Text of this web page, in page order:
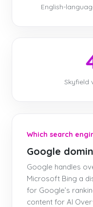
English-
Skyfield
Which search
Google
Google handles
Microsoft Bing a
for Google’s
content for AI